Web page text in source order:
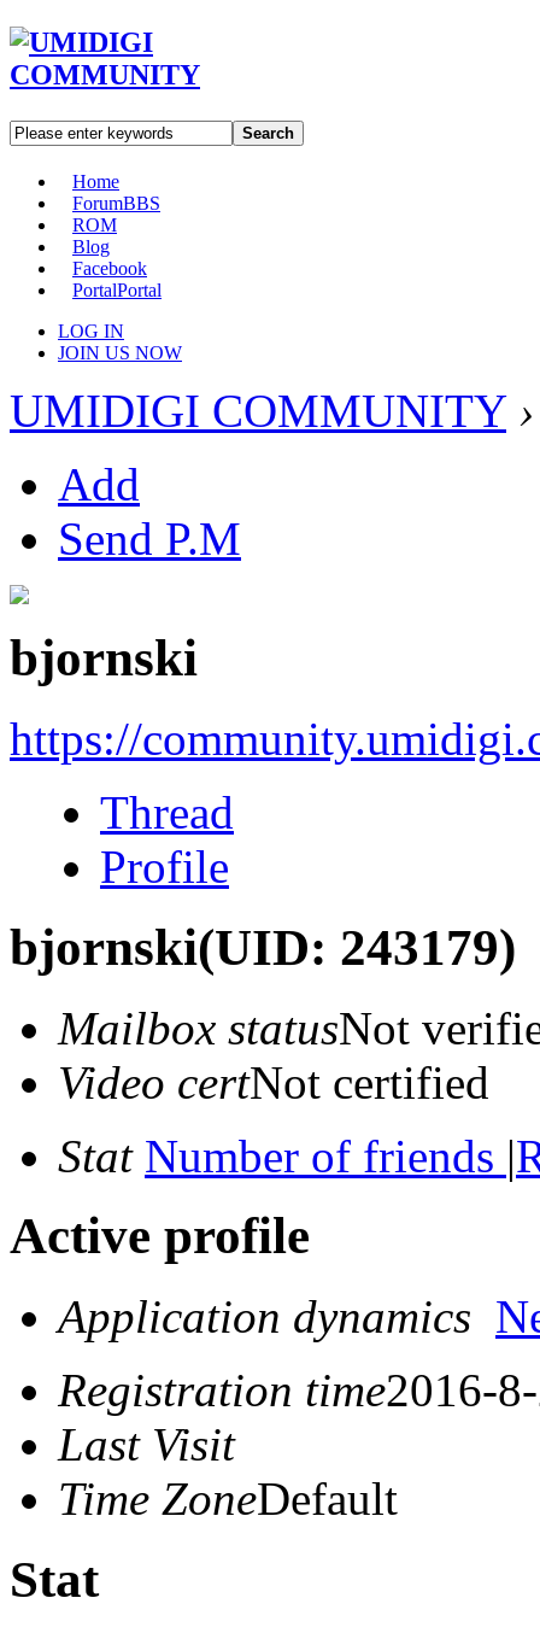
Search
Home
ForumBBS
ROM
Blog
Facebook
PortalPortal
LOG IN
JOIN US NOW
UMIDIGI COMMUNITY ›
Add
Send P.M
bjornski
https://
Thread
Profile
bjornski(UID: 243179)
Mailbox statusNot
Video certNot certified
Stat Number of friends |
Active profile
Application dynamics
Registration time2016-
Last Visit
Time ZoneDefault
Stat